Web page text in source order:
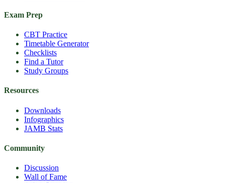
Exam Prep
CBT Practice
Timetable Generator
Checklists
Find a Tutor
Study Groups
Resources
Downloads
Infographics
JAMB Stats
Community
Discussion
Wall of Fame